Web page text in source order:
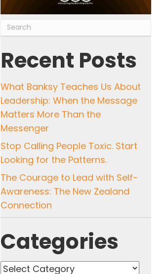
Recent Posts
What Banksy Teaches Us About
Leadership: When the Message
Matters More Than the
Messenger
Stop Calling People Toxic. Start
Looking for the Patterns.
The Courage to Lead with Self-
Awareness: The New Zealand
Connection
Categories
Categories